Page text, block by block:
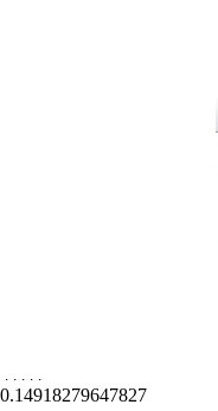
. . . . .
0.14918279647827